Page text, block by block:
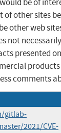
be of
of other sites
other web
not
presented
comments
gitlab-
2021/CVE-